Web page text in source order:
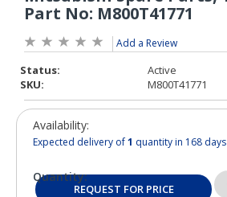
Add a Review
Status:
Active
SKU:
M800T41771
Availability:
Expected delivery of1 quantity in 168 days
Quantity:
REQUEST FOR PRICE